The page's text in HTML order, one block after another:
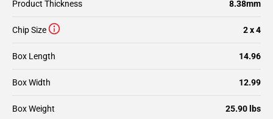
Product Thickness 8.38mm
Chip Size 2 x 4
Box Length 14.96
Box Width 12.99
Box Weight 25.90 lbs